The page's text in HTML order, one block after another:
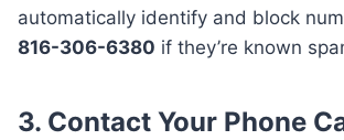
automatically identify and block
816-306-6380 if they’re known
3. Contact Your Phone